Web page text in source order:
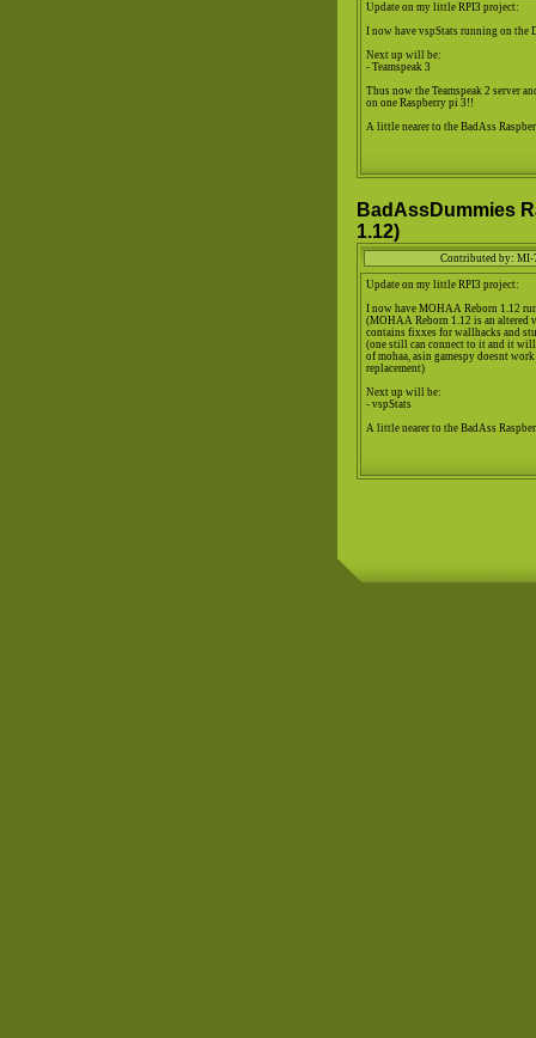
Update on my little RPI3 project:
I now have vspStats running on the
Next up will be:
- Teamspeak 3
Thus now the Teamspeak 2 server
on one Raspberry pi 3!!
A little nearer to the BadAss
BadAssDummies
1.12)
Contributed by: MI-
Update on my little RPI3 project:
I now have MOHAA Reborn 1.12
(MOHAA Reborn 1.12 is an
contains fixxes for wallhacks and
(one still can connect to it and it
of mohaa, asin gamespy doesnt
replacement)
Next up will be:
- vspStats
A little nearer to the BadAss